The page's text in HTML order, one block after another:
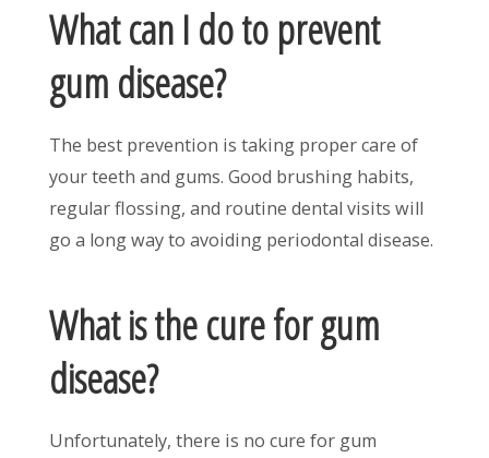
What can I do to prevent
gum disease?
The best prevention is taking proper care of
your teeth and gums. Good brushing habits,
regular flossing, and routine dental visits will
go a long way to avoiding periodontal disease.
What is the cure for gum
disease?
Unfortunately, there is no cure for gum